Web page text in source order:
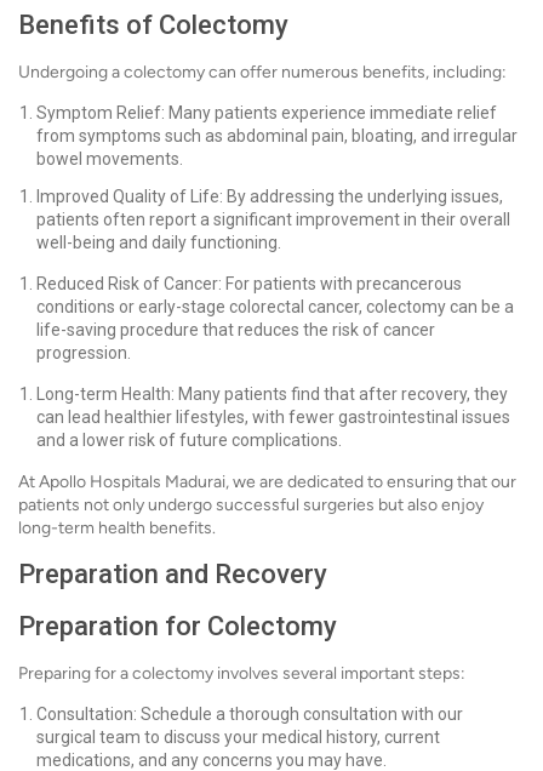
Benefits of Colectomy
Undergoing a colectomy can offer numerous benefits, including:
Symptom Relief: Many patients experience immediate relief
from symptoms such as abdominal pain, bloating, and irregular
bowel movements.
Improved Quality of Life: By addressing the underlying issues,
patients often report a significant improvement in their overall
well-being and daily functioning.
Reduced Risk of Cancer: For patients with precancerous
conditions or early-stage colorectal cancer, colectomy can be a
life-saving procedure that reduces the risk of cancer
progression.
Long-term Health: Many patients find that after recovery, they
can lead healthier lifestyles, with fewer gastrointestinal issues
and a lower risk of future complications.
At Apollo Hospitals Madurai, we are dedicated to ensuring that our
patients not only undergo successful surgeries but also enjoy
long-term health benefits.
Preparation and Recovery
Preparation for Colectomy
Preparing for a colectomy involves several important steps:
Consultation: Schedule a thorough consultation with our
surgical team to discuss your medical history, current
medications, and any concerns you may have.